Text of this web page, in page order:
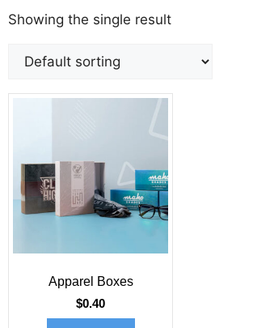
Showing the single result
Apparel Boxes
$0.40